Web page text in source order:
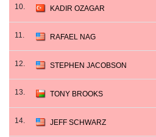
10. KADIR OZAGAR
11. RAFAEL NAG
12. STEPHEN JACOBSON
13. TONY BROOKS
14. JEFF SCHWARZ